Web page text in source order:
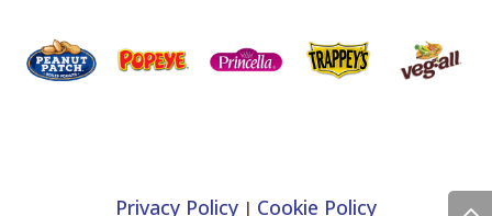
Privacy Policy| Cookie Policy